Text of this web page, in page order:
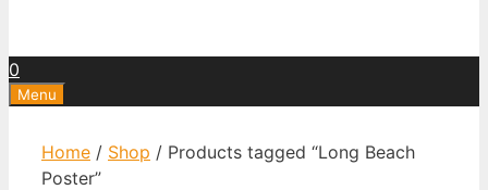
0
Menu
Home / Shop / Products tagged “Long Beach
Poster”